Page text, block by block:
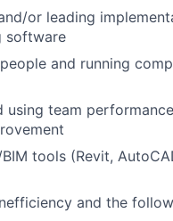
or leading
software
and running
team
tools (Revit,
and the